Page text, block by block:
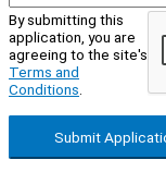
By submitting this
application, you are
agreeing to the site's
Terms and
Conditions